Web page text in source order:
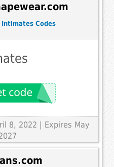
Codes
8, 2022 | Expires May